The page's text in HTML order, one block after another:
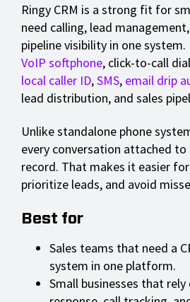
Ringy CRM is a strong fit for
need calling, lead
pipeline visibility in one
VoIP softphone, click-to-call
local caller ID,SMS, email drip
lead distribution, and sales
Unlike standalone phone
every conversation attached
record. That makes it easier
prioritize leads, and avoid
Best for
Sales teams that need a
system in one platform.
Small businesses that